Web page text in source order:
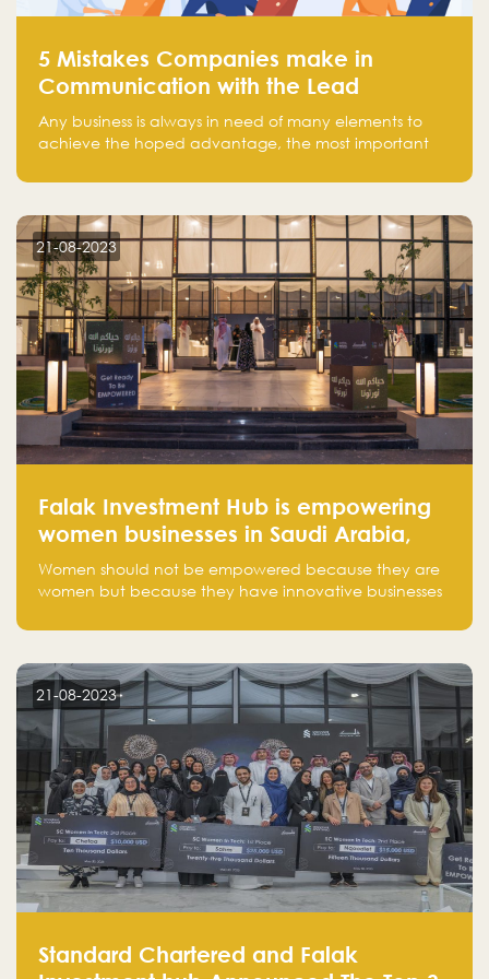
5 Mistakes Companies make in
Communication with the Lead
Any business is always in need of many elements to
achieve the hoped advantage, the most important
There is a factor that is equal in its necessity to the
customer on whom the business is based.
21-08-2023
Falak Investment Hub is empowering
women businesses in Saudi Arabia,
one startup at a time
Women should not be empowered because they are
women but because they have innovative businesses
next unicorns born in Saudi Arabia.
21-08-2023
Standard Chartered and Falak